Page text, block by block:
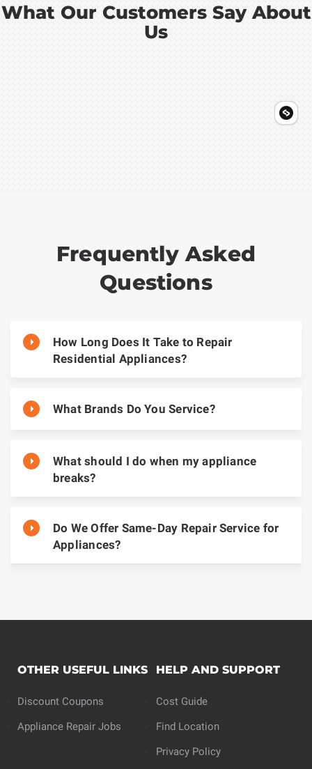
What Our Customers Say About
Us
Frequently Asked
Questions
How Long Does It Take to Repair
Residential Appliances?
What Brands Do You Service?
What should I do when my appliance
breaks?
Do We Offer Same-Day Repair Service for
Appliances?
OTHER USEFUL LINKS
Discount Coupons
Appliance Repair Jobs
HELP AND SUPPORT
Cost Guide
Find Location
Privacy Policy